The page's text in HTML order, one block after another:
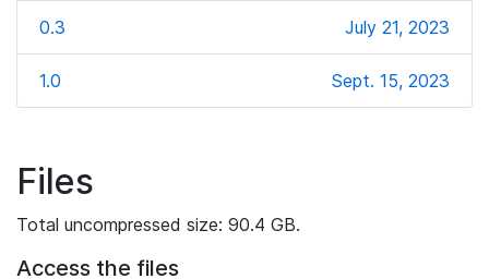
0.3 July 21, 2023
1.0 Sept. 15, 2023
Files
Total uncompressed size: 90.4 GB.
Access the files